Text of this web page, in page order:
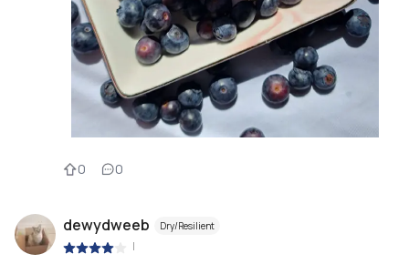
0 0
dewydweeb Dry/Resilient
|